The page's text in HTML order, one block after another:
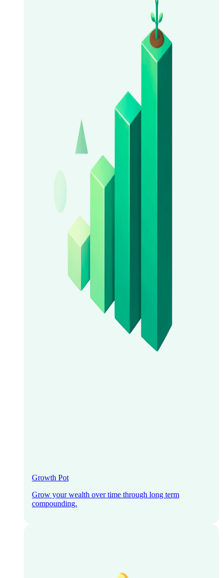
Growth Pot
Grow your wealth over time through long term
compounding.